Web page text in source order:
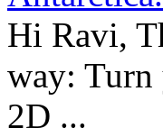
Hi Ravi,
way: Turn
2D ...